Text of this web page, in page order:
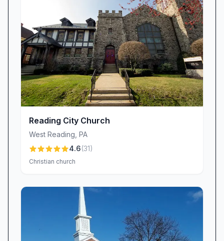
equips believers to apply biblical truths in their
daily lives and deepens their relationship with
Christ.
A Warm, Inclusive Congregation
Stepping into Bethany Church means
encountering genuine Christian fellowship from
the very first moment. Newcomers frequently
and caring,” and many joyfully declare, “I have
found a home at Bethany Baptist Church.”
Whether through personal greetings, shared
relationships. This culture of care ensures that
everyone—families, singles, youth, and seniors
—felt supported, valued, and encouraged in
their faith journey.
Reading City Church
West Reading PA
4.6(31)
Christian church